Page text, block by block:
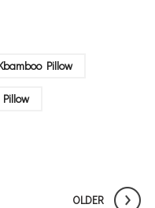
Pillow
OLDER